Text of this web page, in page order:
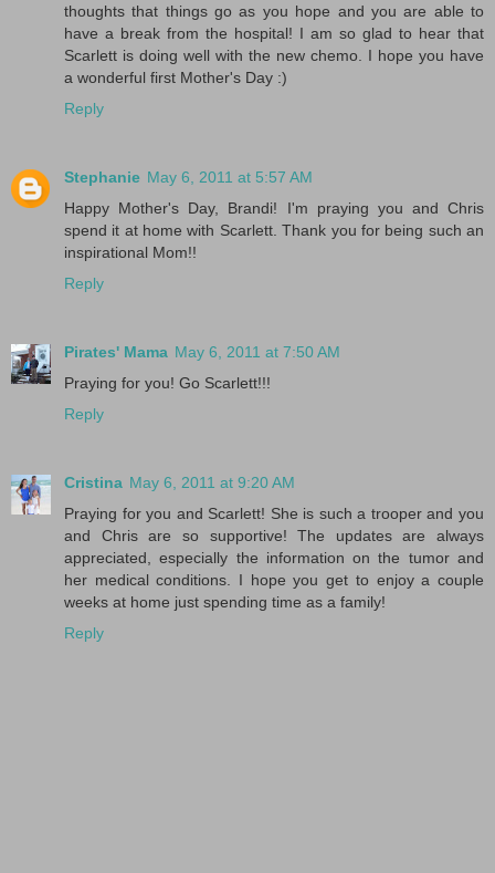
thoughts that things go as you hope and you are able to
have a break from the hospital! I am so glad to hear that
Scarlett is doing well with the new chemo. I hope you have
a wonderful first Mother's Day :)
Reply
Stephanie May 6, 2011 at 5:57 AM
Happy Mother's Day, Brandi! I'm praying you and Chris
spend it at home with Scarlett. Thank you for being such an
inspirational Mom!!
Reply
Pirates' Mama May 6, 2011 at 7:50 AM
Praying for you! Go Scarlett!!!
Reply
Cristina May 6, 2011 at 9:20 AM
Praying for you and Scarlett! She is such a trooper and you
and Chris are so supportive! The updates are always
appreciated, especially the information on the tumor and
her medical conditions. I hope you get to enjoy a couple
weeks at home just spending time as a family!
Reply